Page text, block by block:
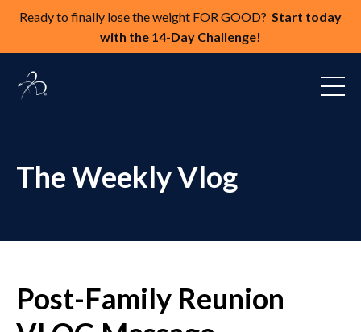
Ready to finally lose the weight FOR GOOD? Start today
with the 14-Day Challenge!
The Weekly Vlog
Post-Family Reunion